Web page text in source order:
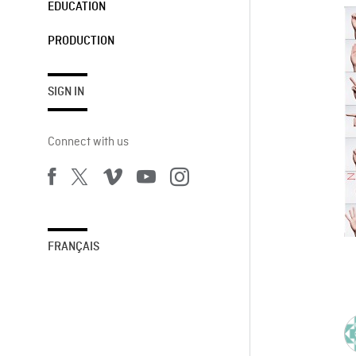
EDUCATION
PRODUCTION
SIGN IN
Connect with us
FRANÇAIS